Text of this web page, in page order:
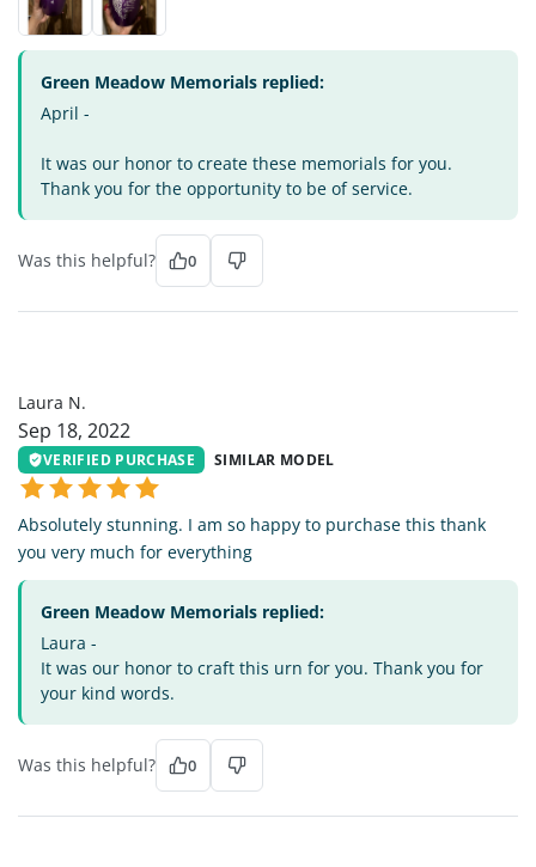
Green Meadow Memorials replied:
April -
It was our honor to create these memorials for you.
Thank you for the opportunity to be of service.
Was this helpful? 0
Laura N.
Sep 18, 2022
VERIFIED PURCHASE SIMILAR MODEL
Absolutely stunning. I am so happy to purchase this thank
you very much for everything
Green Meadow Memorials replied:
Laura -
It was our honor to craft this urn for you. Thank you for
your kind words.
Was this helpful? 0